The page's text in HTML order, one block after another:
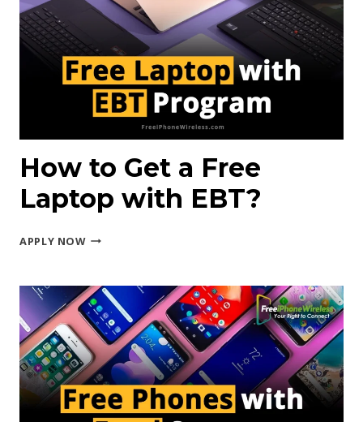
IPHONE
FROM
GOVERNMENT?
How to Get a Free
Laptop with EBT?
APPLY NOWHOW
A
FREE
LAPTOP
WITH
EBT?